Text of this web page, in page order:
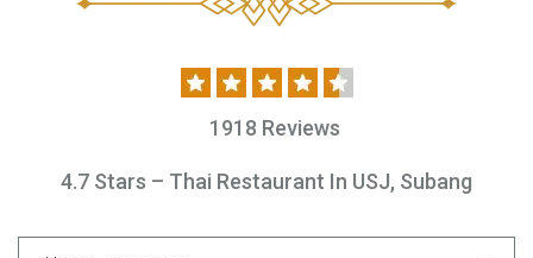
1918 Reviews
4.7 Stars – Thai Restaurant In USJ, Subang